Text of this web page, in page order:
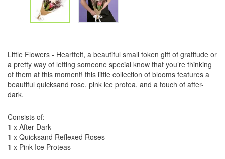
Little Flowers - Heartfelt, a beautiful small token gift of gratitude or
a pretty way of letting someone special know that you’re thinking
of them at this moment! this little collection of blooms features a
beautiful quicksand rose, pink ice protea, and a touch of after-
dark.
Consists of:
1 x After Dark
1 x Quicksand Reflexed Roses
1 x Pink Ice Proteas